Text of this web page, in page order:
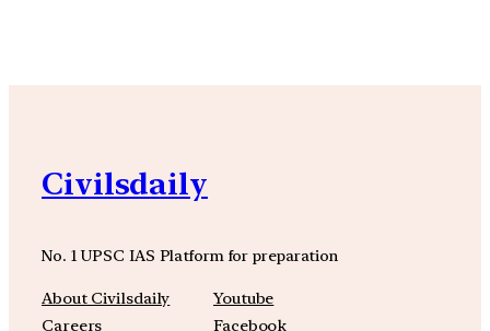
Civilsdaily
No. 1 UPSC IAS Platform for preparation
About Civilsdaily
Careers
Youtube
Facebook